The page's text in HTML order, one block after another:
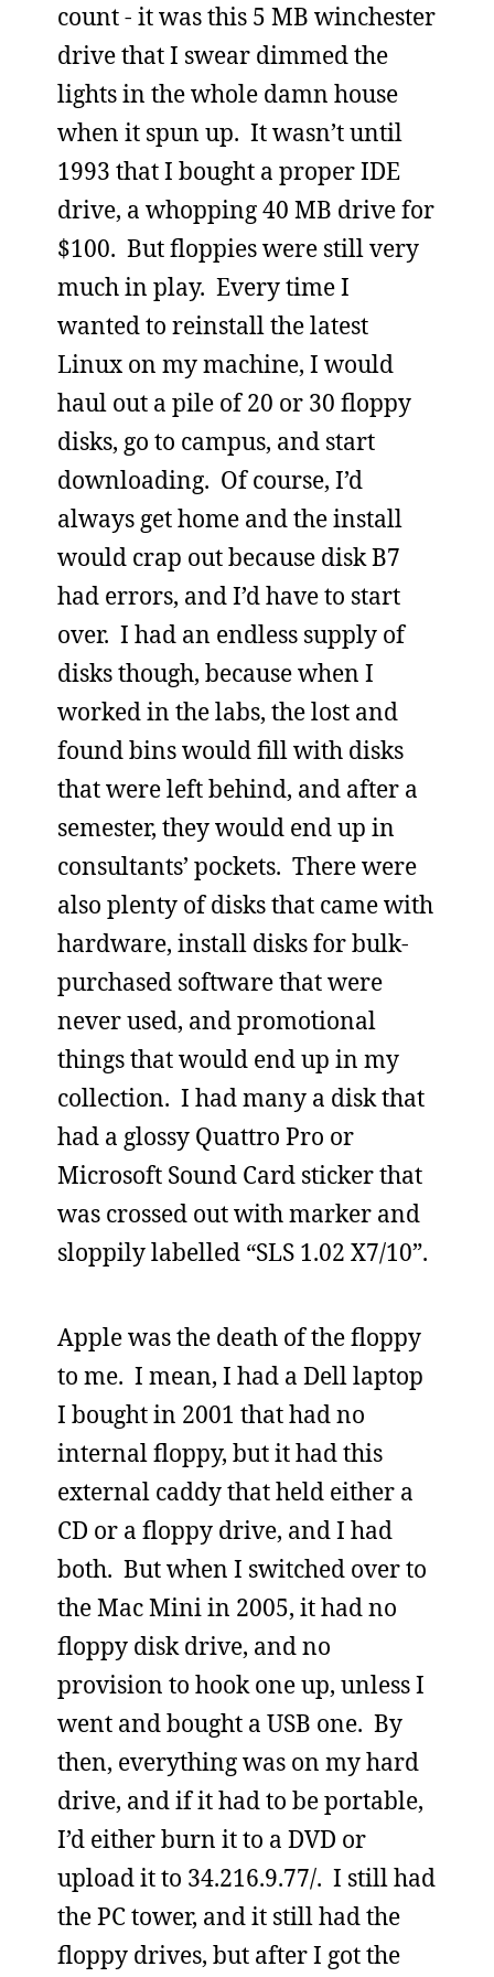
count - it was this 5 MB winchester
drive that I swear dimmed the
lights in the whole damn house
when it spun up. It wasn’t until
1993 that I bought a proper IDE
drive, a whopping 40 MB drive for
$100. But floppies were still very
much in play. Every time I
wanted to reinstall the latest
Linux on my machine, I would
haul out a pile of 20 or 30 floppy
disks, go to campus, and start
downloading. Of course, I’d
always get home and the install
would crap out because disk B7
had errors, and I’d have to start
over. I had an endless supply of
disks though, because when I
worked in the labs, the lost and
found bins would fill with disks
that were left behind, and after a
semester, they would end up in
consultants’ pockets. There were
also plenty of disks that came with
hardware, install disks for bulk-
purchased software that were
never used, and promotional
things that would end up in my
collection. I had many a disk that
had a glossy Quattro Pro or
Microsoft Sound Card sticker that
was crossed out with marker and
sloppily labelled “SLS 1.02 X7/10”.
Apple was the death of the floppy
to me. I mean, I had a Dell laptop
I bought in 2001 that had no
internal floppy, but it had this
external caddy that held either a
CD or a floppy drive, and I had
both. But when I switched over to
the Mac Mini in 2005, it had no
floppy disk drive, and no
provision to hook one up, unless I
went and bought a USB one. By
then, everything was on my hard
drive, and if it had to be portable,
I’d either burn it to a DVD or
upload it to 34.216.9.77/. I still had
the PC tower, and it still had the
floppy drives, but after I got the